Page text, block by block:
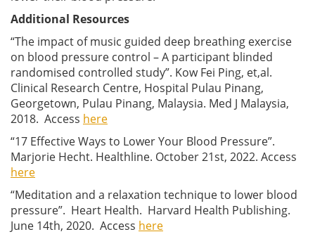
Additional Resources
“The impact of music guided deep breathing exercise
on blood pressure control – A participant blinded
randomised controlled study”. Kow Fei Ping, et,al.
Clinical Research Centre, Hospital Pulau Pinang,
Georgetown, Pulau Pinang, Malaysia. Med J Malaysia,
2018. Access here
“17 Effective Ways to Lower Your Blood Pressure”.
Marjorie Hecht. Healthline. October 21st, 2022. Access
here
“Meditation and a relaxation technique to lower blood
pressure”. Heart Health. Harvard Health Publishing.
June 14th, 2020. Access here